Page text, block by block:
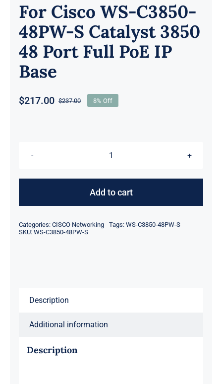
For Cisco WS-C3850-
48PW-S Catalyst 3850
48 Port Full PoE IP
Base
$237.00Original
$217.00
Current
8% Off
WS-
Add to cart
Categories: CISCO Networking Tags: WS-C3850-48PW-S
SKU: WS-C3850-48PW-S
Description
Additional information
Description